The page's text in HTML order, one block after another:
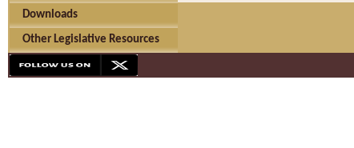
Downloads
Other Legislative Resources